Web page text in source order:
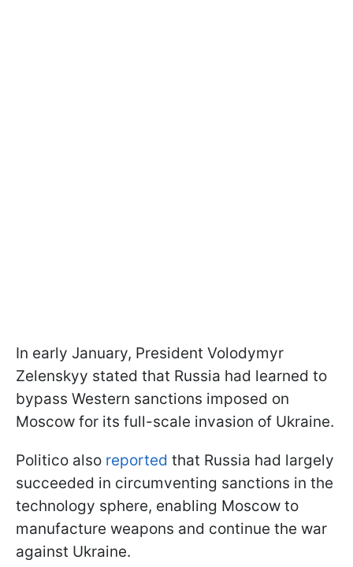
In early January, President Volodymyr
Zelenskyy stated that Russia had learned to
bypass Western sanctions imposed on
Moscow for its full-scale invasion of Ukraine.
Politico also reported that Russia had largely
succeeded in circumventing sanctions in the
technology sphere, enabling Moscow to
manufacture weapons and continue the war
against Ukraine.